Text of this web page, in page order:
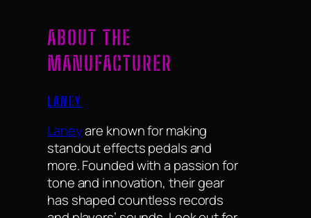
ABOUT THE
MANUFACTURER
LANEY
Laneyare known for making
standout effects pedals and
more. Founded with a passion for
tone and innovation, their gear
has shaped countless records